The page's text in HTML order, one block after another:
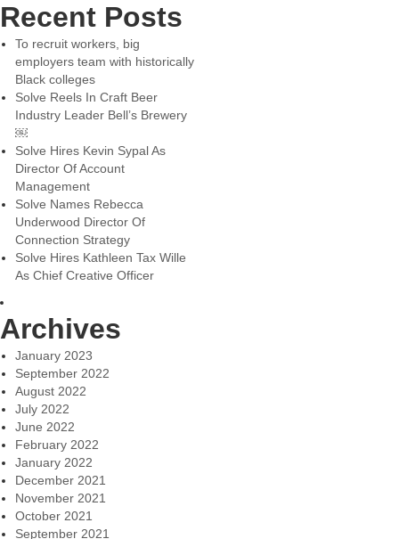
Recent Posts
To recruit workers, big
employers team with historically
Black colleges
Solve Reels In Craft Beer
Industry Leader Bell’s Brewery
￼
Solve Hires Kevin Sypal As
Director Of Account
Management
Solve Names Rebecca
Underwood Director Of
Connection Strategy
Solve Hires Kathleen Tax Wille
As Chief Creative Officer
Archives
January 2023
September 2022
August 2022
July 2022
June 2022
February 2022
January 2022
December 2021
November 2021
October 2021
September 2021